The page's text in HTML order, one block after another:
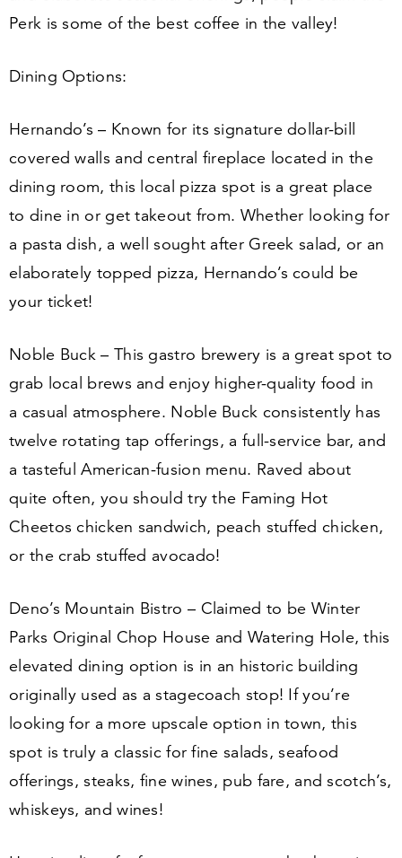
Perk is some of the best coffee in the valley!
Dining Options:
Hernando’s – Known for its signature dollar-bill
covered walls and central fireplace located in the
dining room, this local pizza spot is a great place
to dine in or get takeout from. Whether looking for
a pasta dish, a well sought after Greek salad, or an
elaborately topped pizza, Hernando’s could be
your ticket!
Noble Buck – This gastro brewery is a great spot to
grab local brews and enjoy higher-quality food in
a casual atmosphere. Noble Buck consistently has
twelve rotating tap offerings, a full-service bar, and
a tasteful American-fusion menu. Raved about
quite often, you should try the Faming Hot
Cheetos chicken sandwich, peach stuffed chicken,
or the crab stuffed avocado!
Deno’s Mountain Bistro – Claimed to be Winter
Parks Original Chop House and Watering Hole, this
elevated dining option is in an historic building
originally used as a stagecoach stop! If you’re
looking for a more upscale option in town, this
spot is truly a classic for fine salads, seafood
offerings, steaks, fine wines, pub fare, and scotch’s,
whiskeys, and wines!